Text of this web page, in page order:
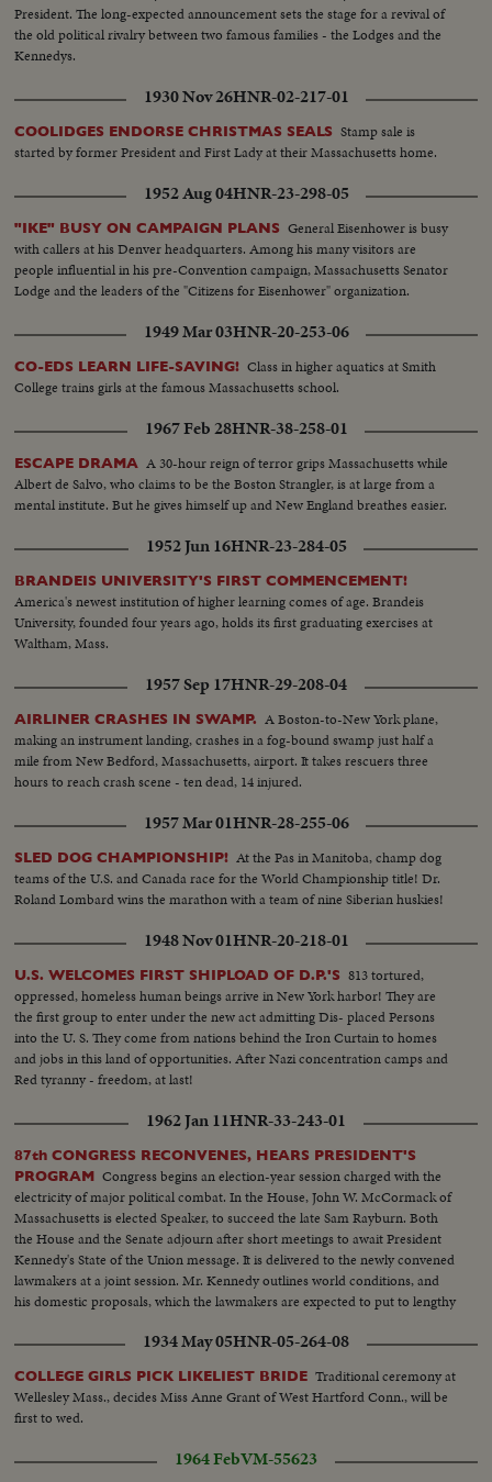
President. The long-expected announcement sets the stage for a revival of
the old political rivalry between two famous families - the Lodges and the
Kennedys.
1930 Nov 26HNR-02-217-01
COOLIDGES ENDORSE CHRISTMAS SEALS Stamp sale is
started by former President and First Lady at their Massachusetts home.
1952 Aug 04HNR-23-298-05
"IKE" BUSY ON CAMPAIGN PLANS General Eisenhower is busy
with callers at his Denver headquarters. Among his many visitors are
people influential in his pre-Convention campaign, Massachusetts Senator
Lodge and the leaders of the "Citizens for Eisenhower" organization.
1949 Mar 03HNR-20-253-06
CO-EDS LEARN LIFE-SAVING! Class in higher aquatics at Smith
College trains girls at the famous Massachusetts school.
1967 Feb 28HNR-38-258-01
ESCAPE DRAMA A 30-hour reign of terror grips Massachusetts while
Albert de Salvo, who claims to be the Boston Strangler, is at large from a
mental institute. But he gives himself up and New England breathes easier.
1952 Jun 16HNR-23-284-05
BRANDEIS UNIVERSITY'S FIRST COMMENCEMENT!
America's newest institution of higher learning comes of age. Brandeis
University, founded four years ago, holds its first graduating exercises at
Waltham, Mass.
1957 Sep 17HNR-29-208-04
AIRLINER CRASHES IN SWAMP. A Boston-to-New York plane,
making an instrument landing, crashes in a fog-bound swamp just half a
mile from New Bedford, Massachusetts, airport. It takes rescuers three
hours to reach crash scene - ten dead, 14 injured.
1957 Mar 01HNR-28-255-06
SLED DOG CHAMPIONSHIP! At the Pas in Manitoba, champ dog
teams of the U.S. and Canada race for the World Championship title! Dr.
Roland Lombard wins the marathon with a team of nine Siberian huskies!
1948 Nov 01HNR-20-218-01
U.S. WELCOMES FIRST SHIPLOAD OF D.P.'S 813 tortured,
oppressed, homeless human beings arrive in New York harbor! They are
the first group to enter under the new act admitting Dis- placed Persons
into the U. S. They come from nations behind the Iron Curtain to homes
and jobs in this land of opportunities. After Nazi concentration camps and
Red tyranny - freedom, at last!
1962 Jan 11HNR-33-243-01
87th CONGRESS RECONVENES, HEARS PRESIDENT'S
PROGRAM Congress begins an election-year session charged with the
electricity of major political combat. In the House, John W. McCormack of
Massachusetts is elected Speaker, to succeed the late Sam Rayburn. Both
the House and the Senate adjourn after short meetings to await President
Kennedy's State of the Union message. It is delivered to the newly convened
lawmakers at a joint session. Mr. Kennedy outlines world conditions, and
his domestic proposals, which the lawmakers are expected to put to lengthy
1934 May 05HNR-05-264-08
COLLEGE GIRLS PICK LIKELIEST BRIDE Traditional ceremony at
Wellesley Mass., decides Miss Anne Grant of West Hartford Conn., will be
first to wed.
1964 FebVM-55623